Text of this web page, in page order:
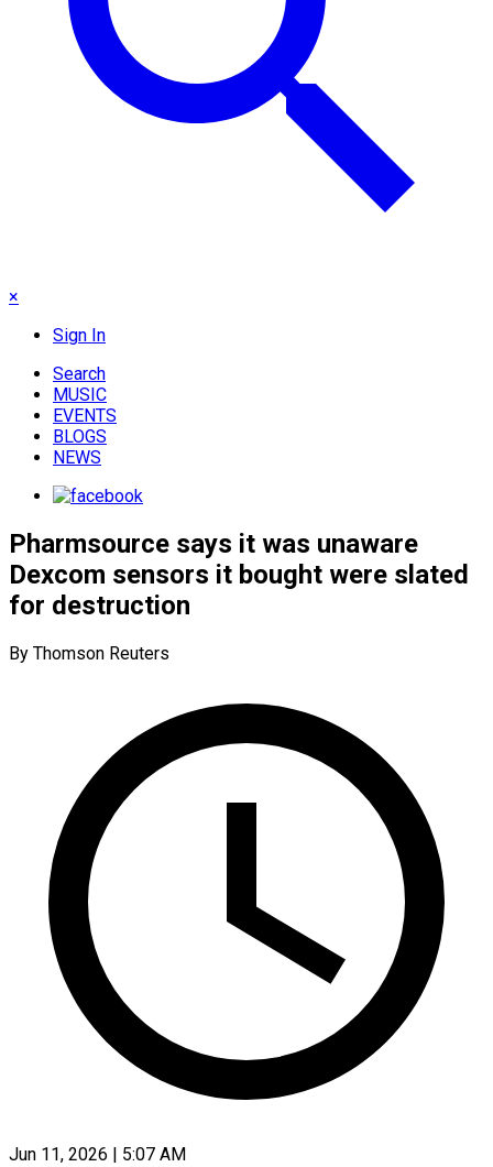
×
Sign In
Search
MUSIC
EVENTS
BLOGS
NEWS
Pharmsource says it was unaware
Dexcom sensors it bought were slated
for destruction
By Thomson Reuters
Jun 11, 2026 | 5:07 AM